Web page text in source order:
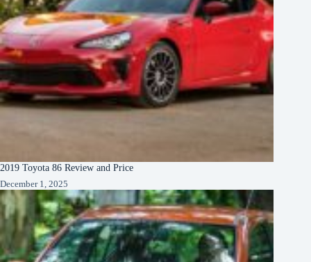
2019 Toyota 86 Review and Price
December 1, 2025